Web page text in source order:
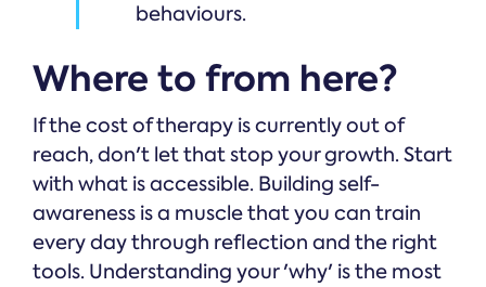
behaviours.
Where to from here?
If the cost of therapy is currently out of
reach, don't let that stop your growth. Start
with what is accessible. Building self-
awareness is a muscle that you can train
every day through reflection and the right
tools. Understanding your 'why' is the most